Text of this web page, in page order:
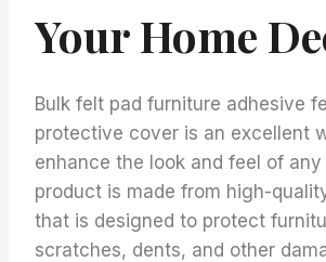
Your Home
Bulk felt pad furniture adhesive
protective cover is an excellent
enhance the look and feel of any
product is made from high-
that is designed to protect
scratches, dents, and other